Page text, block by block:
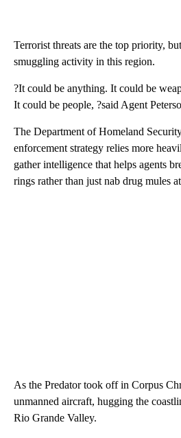
Terrorist threats are the top priority,
smuggling activity in this region.
?It could be anything. It could be
It could be people, ?said Agent
The Department of Homeland
enforcement strategy relies more
gather intelligence that helps agents
rings rather than just nab drug mules
As the Predator took off in Corpus
unmanned aircraft, hugging the
Rio Grande Valley.